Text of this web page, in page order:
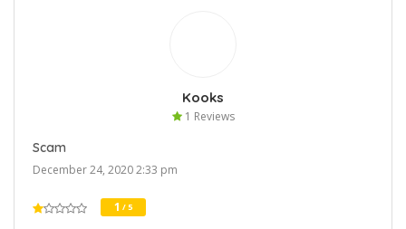
Kooks
1 Reviews
Scam
December 24, 2020 2:33 pm
1 / 5